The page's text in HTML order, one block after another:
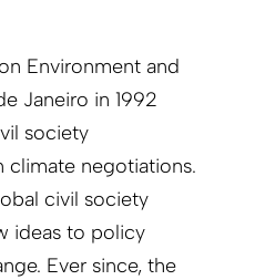
Environment and
Janeiro in 1992
society
climate negotiations.
civil society
ideas to policy
Ever since, the